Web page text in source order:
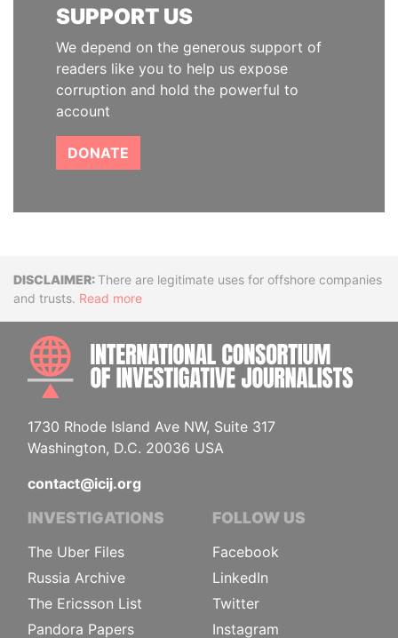
SUPPORT US
We depend on the generous support of
readers like you to help us expose
corruption and hold the powerful to
account
DONATE
DisclaimerThere are legitimate uses for offshore companies
and trusts. Read more
1730 Rhode Island Ave NW, Suite 317
Washington, D.C. 20036 USA
contact@icij.org
INVESTIGATIONS
The Uber Files
Russia Archive
The Ericsson List
Pandora Papers
FOLLOW US
Facebook
LinkedIn
Twitter
Instagram